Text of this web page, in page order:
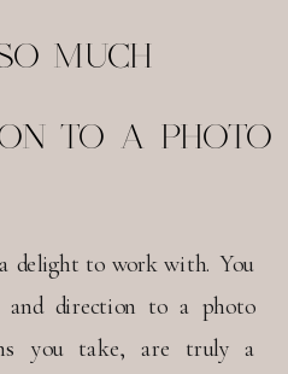
delight to work with. You
and direction to a photo
you take, are truly a
MUCH
TO A PHOTO